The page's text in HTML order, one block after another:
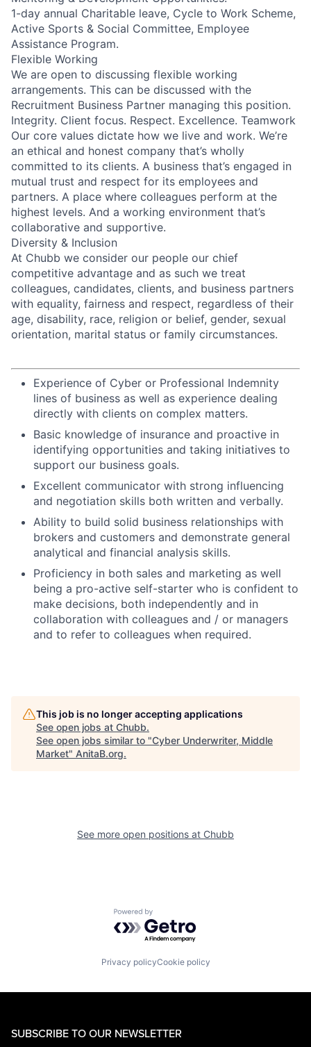
1-day annual Charitable leave, Cycle to Work Scheme,
Active Sports & Social Committee, Employee
Assistance Program.
Flexible Working
We are open to discussing flexible working
arrangements. This can be discussed with the
Recruitment Business Partner managing this position.
Integrity. Client focus. Respect. Excellence. Teamwork
Our core values dictate how we live and work. We’re
an ethical and honest company that’s wholly
committed to its clients. A business that’s engaged in
mutual trust and respect for its employees and
partners. A place where colleagues perform at the
highest levels. And a working environment that’s
collaborative and supportive.
Diversity & Inclusion
At Chubb we consider our people our chief
competitive advantage and as such we treat
colleagues, candidates, clients, and business partners
with equality, fairness and respect, regardless of their
age, disability, race, religion or belief, gender, sexual
orientation, marital status or family circumstances.
Experience of Cyber or Professional Indemnity
lines of business as well as experience dealing
directly with clients on complex matters.
Basic knowledge of insurance and proactive in
identifying opportunities and taking initiatives to
support our business goals.
Excellent communicator with strong influencing
and negotiation skills both written and verbally.
Ability to build solid business relationships with
brokers and customers and demonstrate general
analytical and financial analysis skills.
Proficiency in both sales and marketing as well
being a pro-active self-starter who is confident to
make decisions, both independently and in
collaboration with colleagues and / or managers
and to refer to colleagues when required.
This job is no longer accepting applications
See open jobs at Chubb.
See open jobs similar to "Cyber Underwriter, Middle
Market" AnitaB.org.
See more open positions at Chubb
Powered by Getro.com
Privacy policyCookie policy
SUBSCRIBE TO OUR NEWSLETTER